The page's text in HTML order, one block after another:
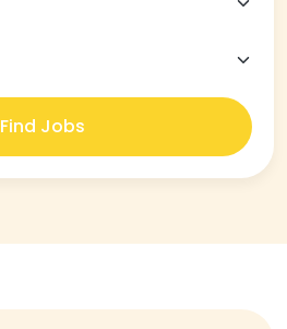
Find Jobs